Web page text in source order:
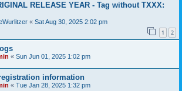
RELEASE YEAR - Tag without TXXX:
« Sat Aug 30, 2025 2:02 pm
1 2
« Sun Jun 01, 2025 1:02 pm
information
« Tue Jan 28, 2025 1:32 pm